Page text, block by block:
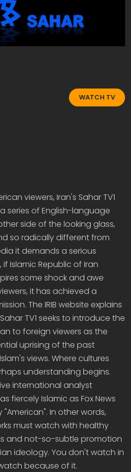
WATCH TV
viewers, Iran's Sahar TV1
series of English-language
side of the looking glass,
so radically different from
it demands a serious
Islamic Republic of Iran
some shock and awe
it has achieved a
The IRIB website explains
TV1 seeks to introduce the
to foreign viewers as the
uprising of the past
views. Where cultures
understanding begins.
international analyst
fiercely Islamic as Fox News
In other words,
must watch with healthy
and not-so-subtle promotion
ideology. You don't watch in
because of it.